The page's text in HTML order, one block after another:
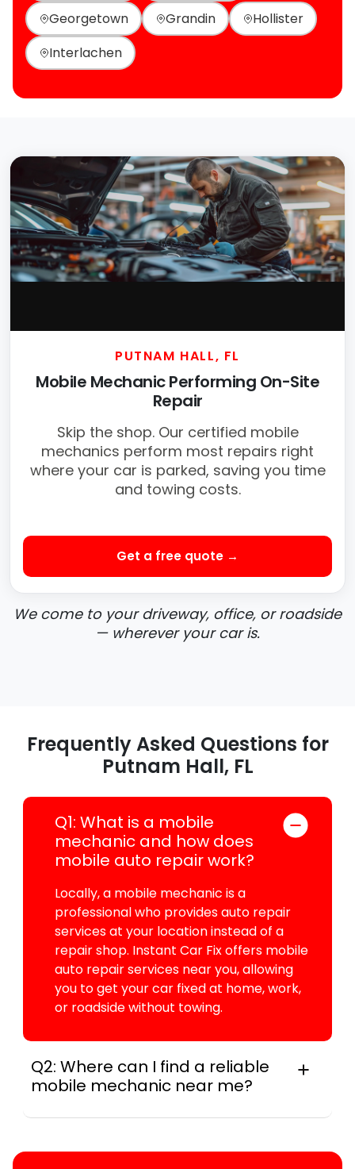
Georgetown Grandin
Hollister
Interlachen
PUTNAM HALL, FL
Mobile Mechanic Performing On-Site
Repair
Skip the shop. Our certified mobile
mechanics perform most repairs right
where your car is parked, saving you time
and towing costs.
Get a free quote →
We come to your driveway, office, or roadside
— wherever your car is.
Frequently Asked Questions for
Putnam Hall, FL
Q1: What is a mobile
mechanic and how does
mobile auto repair work?
Locally, a mobile mechanic is a
professional who provides auto repair
services at your location instead of a
repair shop. Instant Car Fix offers mobile
auto repair services near you, allowing
you to get your car fixed at home, work,
or roadside without towing.
Q2: Where can I find a reliable
mobile mechanic near me?
anywhere in the United States. We